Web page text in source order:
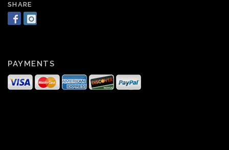
SHARE
PAYMENTS